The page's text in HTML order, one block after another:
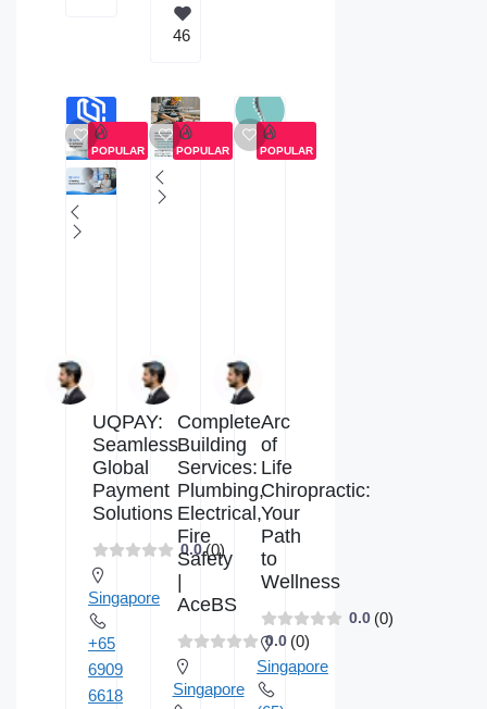
46
POPULAR
UQPAY:
Seamless
Global
Payment
Solutions
0.0(0)
Singapore
+65
6909
6618
POPULAR
Complete
Building
Services:
Plumbing,
Electrical,
Fire
Safety
|
AceBS
0.0 (0)
Singapore
POPULAR
Arc
of
Life
Chiropractic:
Your
Path
to
Wellness
0.0 (0)
Singapore